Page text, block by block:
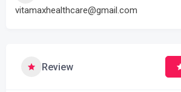
vitamaxhealthcare@gmail.com
Review